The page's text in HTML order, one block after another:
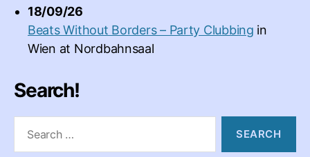
18/09/26
Beats Without Borders – Party Clubbing in
Wien at Nordbahnsaal
Search!